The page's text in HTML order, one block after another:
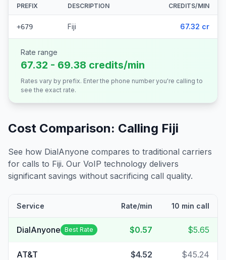
PREFIX DESCRIPTION CREDITS/MIN
+679 Fiji 67.32 cr
Rate range
67.32 - 69.38 credits/min
Rates vary by prefix. Enter the phone number you're calling to
see the exact rate.
Cost Comparison: Calling Fiji
See how DialAnyone compares to traditional carriers
for calls to Fiji. Our VoIP technology delivers
significant savings without sacrificing call quality.
Service Rate/min 10 min call
DialAnyone Best Rate $0.57 $5.65
AT&T $4.52 $45.24